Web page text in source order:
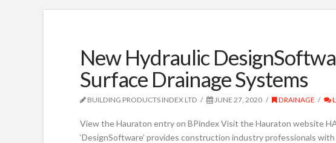
New Hydraulic
Surface Drainage Systems
BUILDING PRODUCTS INDEX LTD JUNE 27, 2020 DRAINAGE
View the Hauraton entry on BPindex Visit the Hauraton website
‘DesignSoftware’ provides construction industry professionals